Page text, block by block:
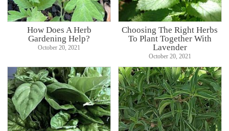
How Does A Herb
Gardening Help?
October 20, 2021
Choosing The Right Herbs
To Plant Together With
Lavender
October 20, 2021